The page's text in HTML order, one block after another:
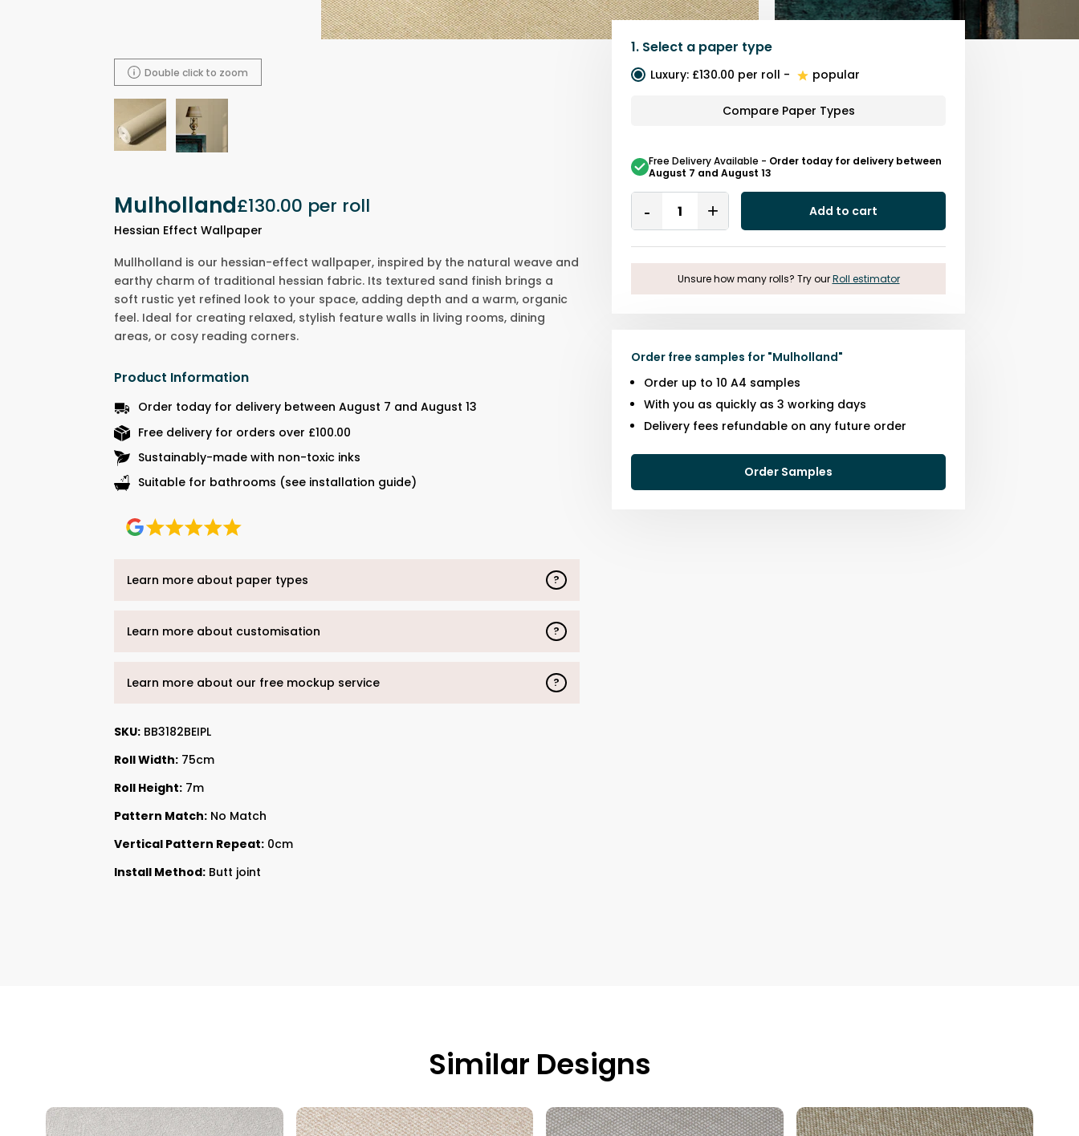
Double click to zoom
Mulholland£130.00 per roll
Hessian Effect Wallpaper
1. Select a paper type
Luxury: £130.00 per roll - popular
Compare Paper Types
Free Delivery Available - Order today for delivery between
August 7 and August 13
Quantity
Remove
One
Add
One
Add to cart
Unsure how many rolls? Try our Roll estimator
Order free samples for "Mulholland"
Order up to 10 A4 samples
With you as quickly as 3 working days
Delivery fees refundable on any future order
Order Samples
Mullholland is our hessian-effect wallpaper, inspired by the natural weave and
earthy charm of traditional hessian fabric. Its textured sand finish brings a
soft rustic yet refined look to your space, adding depth and a warm, organic
feel. Ideal for creating relaxed, stylish feature walls in living rooms, dining
areas, or cosy reading corners.
Product Information
Order today for delivery between August 7 and August 13
Free delivery for orders over £100.00
Sustainably-made with non-toxic inks
Suitable for bathrooms (see installation guide)
Learn more about paper types ?
Learn more about customisation ?
Learn more about our free mockup service ?
SKU: BB3182BEIPL
Roll Width: 75cm
Roll Height: 7m
Pattern Match: No Match
Vertical Pattern Repeat: 0cm
Install Method: Butt joint
Similar Designs